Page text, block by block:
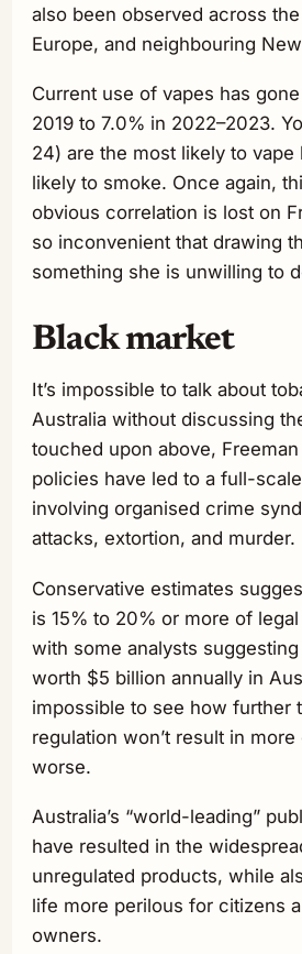
also been observed across
Europe, and neighbouring
Current use of vapes has
2019 to 7.0% in 2022–2023.
24) are the most likely to vape
likely to smoke. Once again,
obvious correlation is lost on
so inconvenient that drawing
something she is unwilling to
Black market
It’s impossible to talk about
Australia without discussing
touched upon above,
policies have led to a full-
involving organised crime
attacks, extortion, and murder.
Conservative estimates
is 15% to 20% or more of
with some analysts
worth $5 billion annually in
impossible to see how further
regulation won’t result in
worse.
Australia’s “world-leading”
have resulted in the
unregulated products, while
life more perilous for citizens
owners.